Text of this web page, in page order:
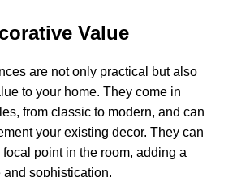
Value
are not only practical but also
to your home. They come in
from classic to modern, and can
your existing decor. They can
point in the room, adding a
sophistication.